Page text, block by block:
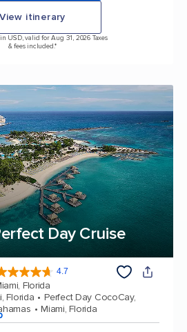
View itinerary
USD, valid for Aug 31, 2026 Taxes
& fees included.*
Day Cruise
4.7
Florida
Florida
Perfect Day CocoCay,
Miami, Florida